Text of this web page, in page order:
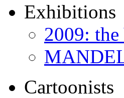
Exhibitions
2009:
Cartoonists